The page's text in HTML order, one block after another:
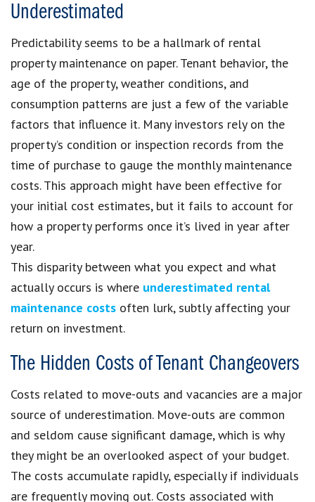
Underestimated
Predictability seems to be a hallmark of rental
property maintenance on paper. Tenant behavior, the
age of the property, weather conditions, and
consumption patterns are just a few of the variable
factors that influence it. Many investors rely on the
property’s condition or inspection records from the
time of purchase to gauge the monthly maintenance
costs. This approach might have been effective for
your initial cost estimates, but it fails to account for
how a property performs once it’s lived in year after
year.
This disparity between what you expect and what
actually occurs is where underestimated rental
maintenance costs often lurk, subtly affecting your
return on investment.
The Hidden Costs of Tenant Changeovers
Costs related to move-outs and vacancies are a major
source of underestimation. Move-outs are common
and seldom cause significant damage, which is why
they might be an overlooked aspect of your budget.
The costs accumulate rapidly, especially if individuals
are frequently moving out. Costs associated with